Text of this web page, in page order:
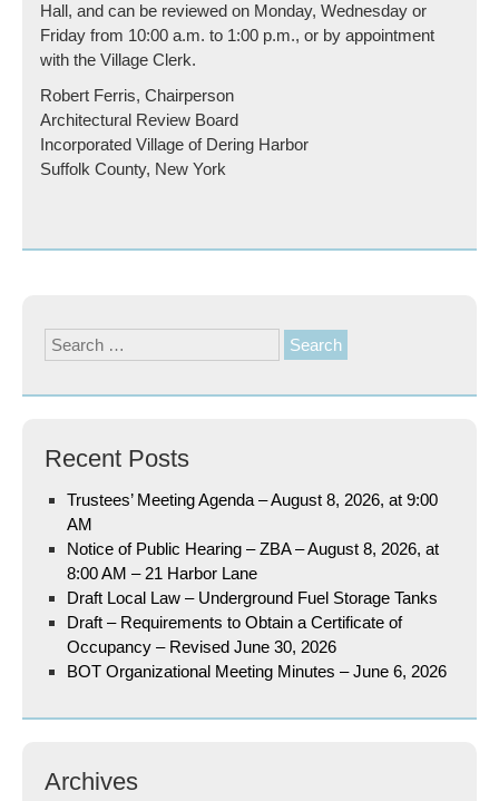
Hall, and can be reviewed on Monday, Wednesday or
Friday from 10:00 a.m. to 1:00 p.m., or by appointment
with the Village Clerk.
Robert Ferris, Chairperson
Architectural Review Board
Incorporated Village of Dering Harbor
Suffolk County, New York
Search
for:
Recent Posts
Trustees’ Meeting Agenda – August 8, 2026, at 9:00
AM
Notice of Public Hearing – ZBA – August 8, 2026, at
8:00 AM – 21 Harbor Lane
Draft Local Law – Underground Fuel Storage Tanks
Draft – Requirements to Obtain a Certificate of
Occupancy – Revised June 30, 2026
BOT Organizational Meeting Minutes – June 6, 2026
Archives